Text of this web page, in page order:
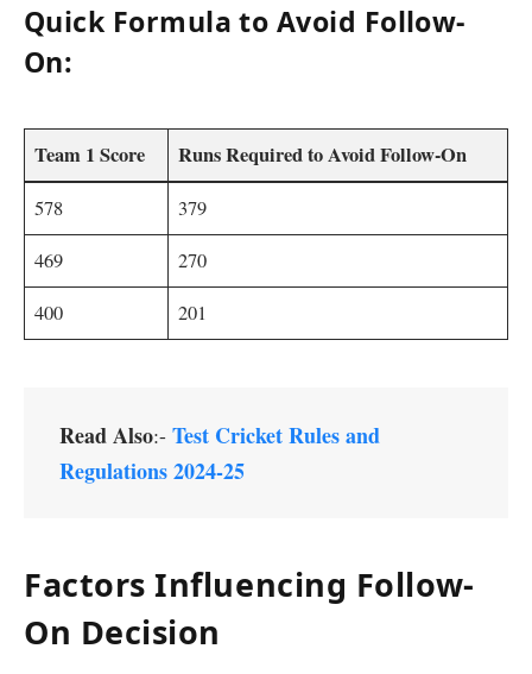
Quick Formula to Avoid Follow-
On:
Team 1 Score Runs Required to Avoid Follow-On
578
379
469
270
400
201
Read Also:- Test Cricket Rules and
Regulations 2024-25
Factors Influencing Follow-
On Decision